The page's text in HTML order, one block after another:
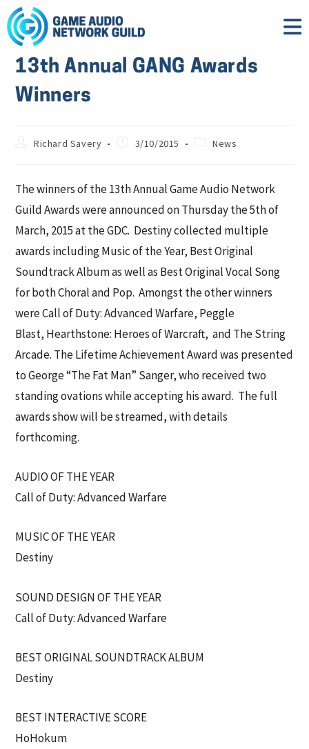
13th Annual GANG Awards
Winners
Richard Savery 3/10/2015 News
The winners of the 13th Annual Game Audio Network
Guild Awards were announced on Thursday the 5th of
March, 2015 at the GDC. Destiny collected multiple
awards including Music of the Year, Best Original
Soundtrack Album as well as Best Original Vocal Song
for both Choral and Pop. Amongst the other winners
were Call of Duty: Advanced Warfare, Peggle
Blast, Hearthstone: Heroes of Warcraft, and The String
Arcade. The Lifetime Achievement Award was presented
to George “The Fat Man” Sanger, who received two
standing ovations while accepting his award. The full
awards show will be streamed, with details
forthcoming.
AUDIO OF THE YEAR
Call of Duty: Advanced Warfare
MUSIC OF THE YEAR
Destiny
SOUND DESIGN OF THE YEAR
Call of Duty: Advanced Warfare
BEST ORIGINAL SOUNDTRACK ALBUM
Destiny
BEST INTERACTIVE SCORE
HoHokum